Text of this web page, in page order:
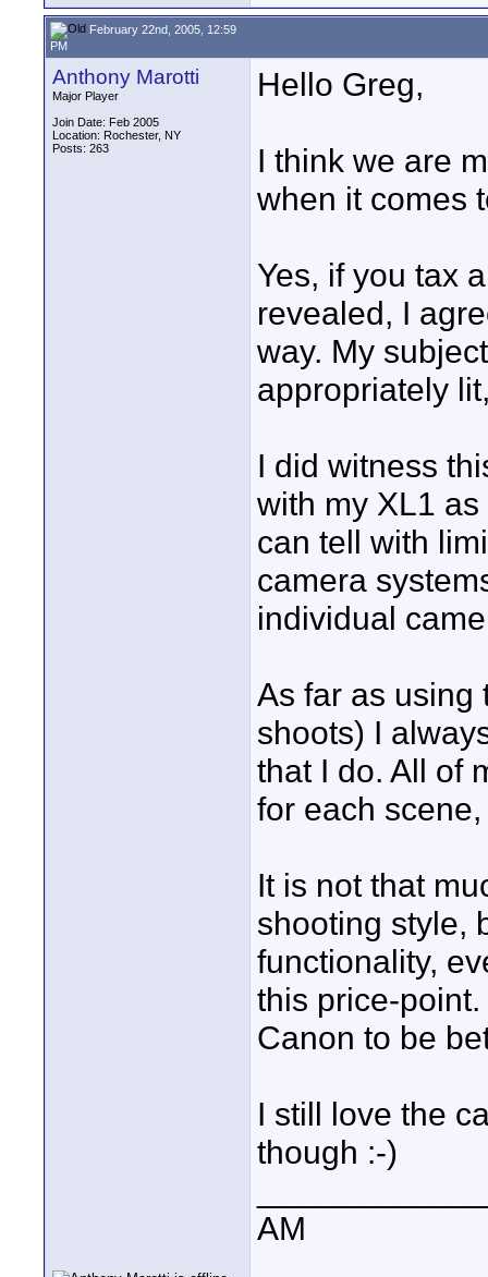
February 22nd, 2005, 12:59
PM
Anthony Marotti
Major Player
Join Date: Feb 2005
Location: Rochester, NY
Posts: 263
Hello Greg,
I think we are
when it comes
Yes, if you tax
revealed, I
way. My
appropriately
I did witness
with my XL1
can tell with
camera
individual
As far as using
shoots) I
that I do. All of
for each
It is not that
shooting style,
functionality,
this price-
Canon to be
I still love the
though :-)
AM